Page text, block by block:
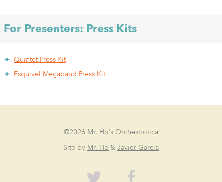
For Presenters: Press Kits
Quintet Press Kit
Esquivel Megaband Press Kit
©2026 Mr. Ho's Orchestrotica
Site by Mr. Ho & Javier Garcia